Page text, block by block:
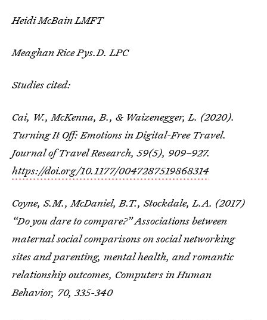
Heidi McBain LMFT
Meaghan Rice Pys.D. LPC
Studies cited:
Cai, W., McKenna, B., & Waizenegger, L. (2020).
Turning It Off: Emotions in Digital-Free Travel.
Journal of Travel Research,59(5), 909–927.
https://doi.org/10.1177/0047287519868314
Coyne, S.M., McDaniel, B.T., Stockdale, L.A. (2017)
“Do you dare to compare?” Associations between
maternal social comparisons on social networking
sites and parenting, mental health, and romantic
relationship outcomes, Computers in Human
Behavior, 70, 335-340